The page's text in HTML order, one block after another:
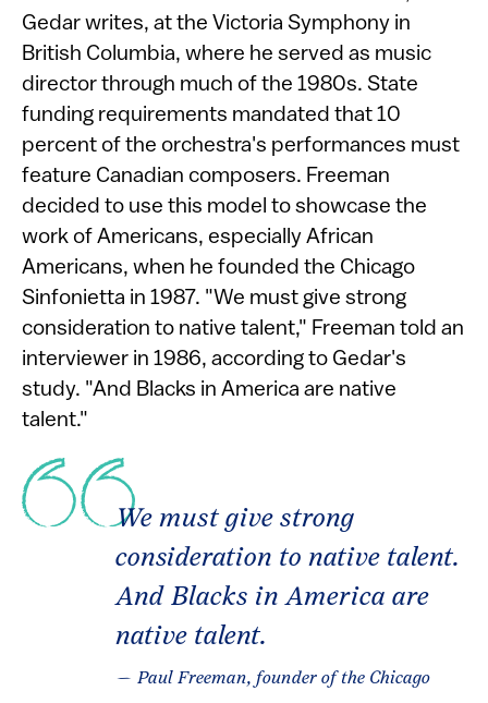
Gedar writes, at the Victoria Symphony in
British Columbia, where he served as music
director through much of the 1980s. State
funding requirements mandated that 10
percent of the orchestra's performances must
feature Canadian composers. Freeman
decided to use this model to showcase the
work of Americans, especially African
Americans, when he founded the Chicago
Sinfonietta in 1987. "We must give strong
consideration to native talent," Freeman told an
interviewer in 1986, according to Gedar's
study. "And Blacks in America are native
talent."
We must give strong
consideration to native talent.
And Blacks in America are
native talent.
— Paul Freeman, founder of the Chicago